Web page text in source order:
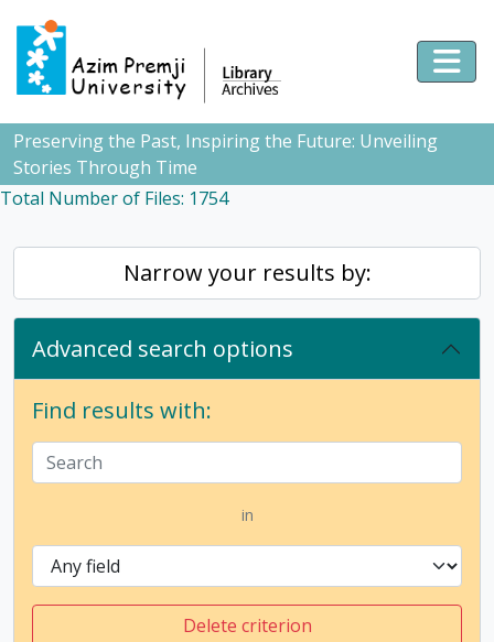
Skip to main content
Preserving the Past, Inspiring the Future: Unveiling
Stories Through Time
Total Number of Files: 1754
Narrow your results by:
Advanced search options
Find results with:
in
Delete criterion